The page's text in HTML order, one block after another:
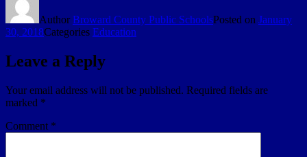
AuthorBroward County Public SchoolsPosted on January
30, 2018Categories Education
Leave a Reply
Your email address will not be published. Required fields are
marked *
Comment *